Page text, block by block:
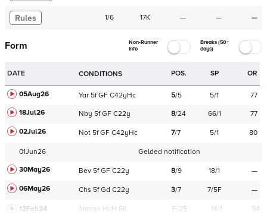
Rules 1/6 17K — — —
Form
Non-Runner
Info
Breaks (50+
days)
DATE CONDITIONS POS. SP OR
05Aug26 Yar 5f GF C42yHc 5/5 5/1
77
18Jul26
Nby 5f GF C22y 8/24 66/1
77
02Jul26
Not 5f GF C42yHc 7/7 5/1 80
01Jun26
Gelded notification
30May26
Bev 5f GF C22y 8/9 18/1
—
06May26
Chs 5f Gd C22y 3/7 7/5F —
12Feb24 Navan HcH 6K F/25 14/1 94